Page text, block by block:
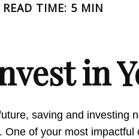
READ TIME: 5 MIN
in
saving and investing
One of your most impactful